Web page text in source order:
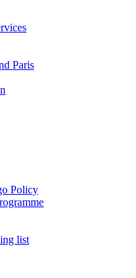
Paris
Policy
list